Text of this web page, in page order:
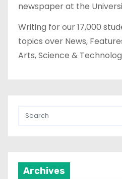
newspaper at the
Writing for our 17,000
topics over News,
Arts, Science &
Archives